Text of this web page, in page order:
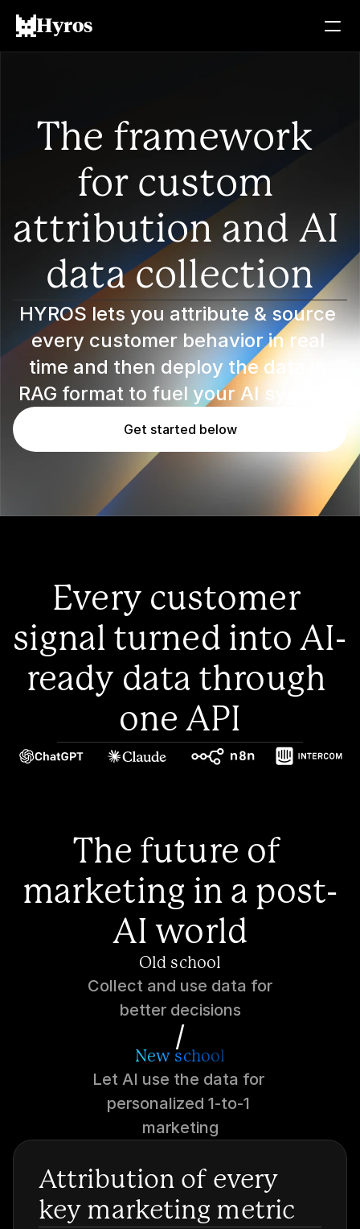
Hyros
The framework
for custom
attribution and AI
data collection
HYROS lets you attribute & source
every customer behavior in real
time and then deploy the data in
RAG format to fuel your AI systems
Get started below
Every customer
signal turned into AI-
ready data through
one API
The future of
marketing in a post-
AI world
Old school
Collect and use data for
better decisions
/
New school
Let AI use the data for
personalized 1-to-1
marketing
Attribution of every
key marketing metric